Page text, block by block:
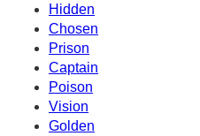
Hidden
Chosen
Prison
Captain
Poison
Vision
Golden